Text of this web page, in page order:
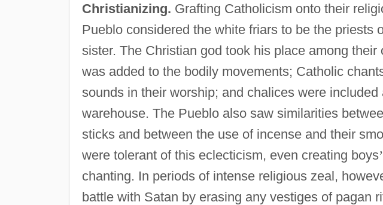
Christianizing. Grafting Catholicism onto their
Pueblo considered the white friars to be the priests
sister. The Christian god took his place among
was added to the bodily movements; Catholic
sounds in their worship; and chalices were
warehouse. The Pueblo also saw similarities
sticks and between the use of incense and their
were tolerant of this eclecticism, even creating boys’
chanting. In periods of intense religious zeal,
battle with Satan by erasing any vestiges of pagan